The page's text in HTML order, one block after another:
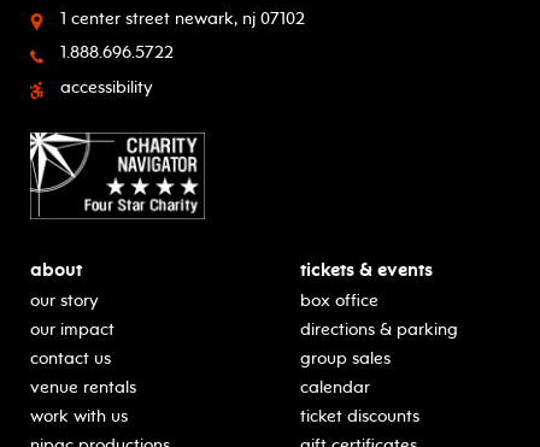
1 center street newark, nj 07102
1.888.696.5722
accessibility
about
our story
our impact
contact us
venue rentals
work with us
tickets & events
box office
directions & parking
group sales
calendar
ticket discounts